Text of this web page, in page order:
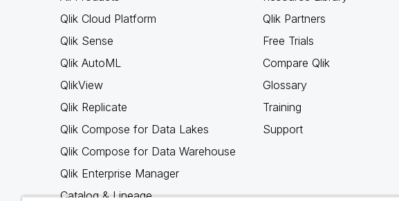
Qlik Cloud Platform
Qlik Sense
Qlik AutoML
QlikView
Qlik Replicate
Qlik Compose for Data Lakes
Qlik Compose for Data Warehouse
Qlik Enterprise Manager
Catalog & Lineage
Qlik Partners
Free Trials
Compare Qlik
Glossary
Training
Support